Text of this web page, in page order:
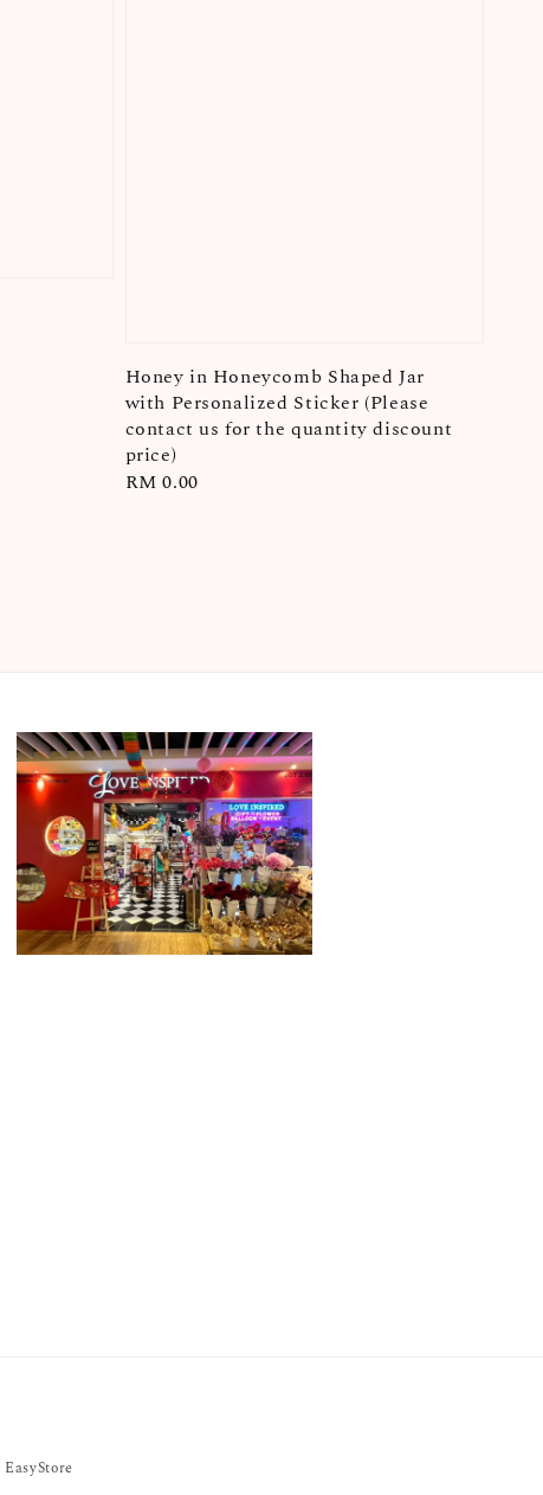
Honey in Honeycomb Shaped Jar
with Personalized Sticker (Please
contact us for the quantity discount
price)
Regular
RM 0.00
EasyStore